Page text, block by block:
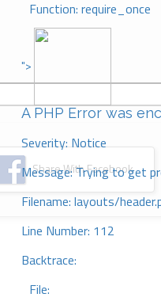
Function: require_once
">
A PHP Error was
Severity: Notice
Message: Trying to get
Filename: layouts/
Line Number: 112
Backtrace:
File:
Share With Facebook